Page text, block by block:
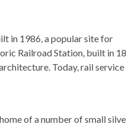
in 1986, a popular site for
Railroad Station, built in
Today, rail service
of a number of small